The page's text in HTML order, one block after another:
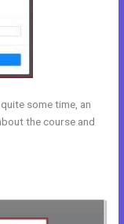
some time, an
the course and